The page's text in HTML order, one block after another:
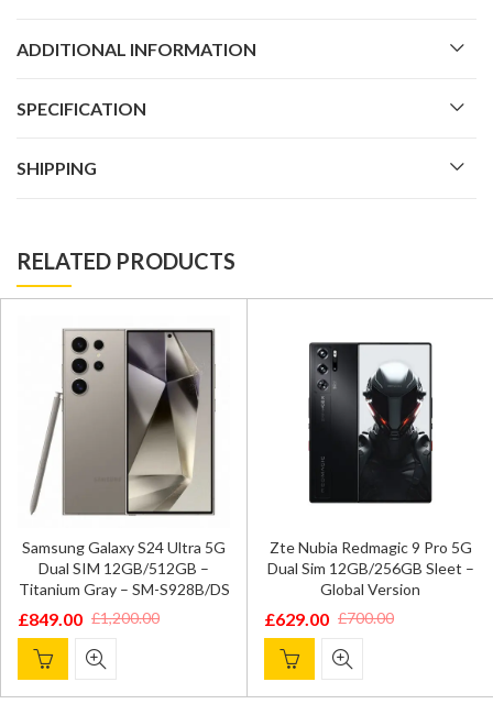
ADDITIONAL INFORMATION
SPECIFICATION
SHIPPING
RELATED PRODUCTS
Zte Nubia Redmagic 9 Pro 5G
Dual Sim 12GB/256GB Sleet –
Global Version
£700.00
Original
price
was:
£ 629.00
Current
price
is:
OnePlus 12 5G Dual SIM
16GB/512GB – Flowy
– Global Version
£899.00
Original
price
was:
£ 799.00
Current
price
is: